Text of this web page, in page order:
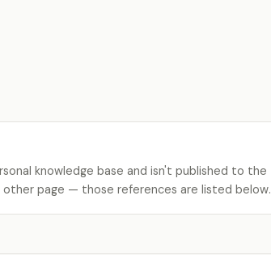
knowledge base and isn't published to the
other page — those references are listed below.